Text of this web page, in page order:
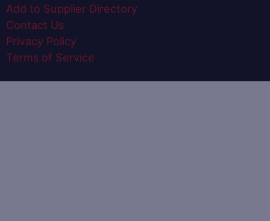
Add to Supplier Directory
Contact Us
Privacy Policy
Terms of Service